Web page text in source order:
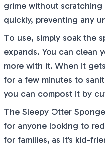
grime without scratching
quickly, preventing any
To use, simply soak the
expands. You can clean
more with it. When it
for a few minutes to
you can compost it by
The Sleepy Otter
for anyone looking to
for families, as it’s kid-